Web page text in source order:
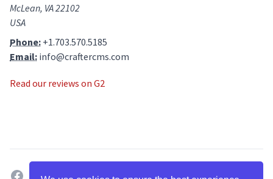
McLean, VA 22102
USA
Phone: +1.703.570.5185
Email: info@craftercms.com
Read our reviews on G2
facebooktwitterlinkedingithubg2 youtube